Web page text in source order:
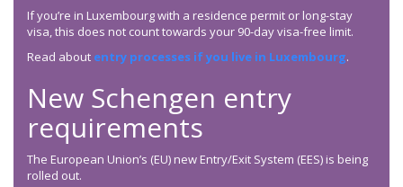
If you’re in Luxembourg with a residence permit or long-stay
visa, this does not count towards your 90-day visa-free limit.
Read about entry processes if you live in Luxembourg.
New Schengen entry
requirements
The European Union’s (EU) new Entry/Exit System (EES) is being
rolled out.